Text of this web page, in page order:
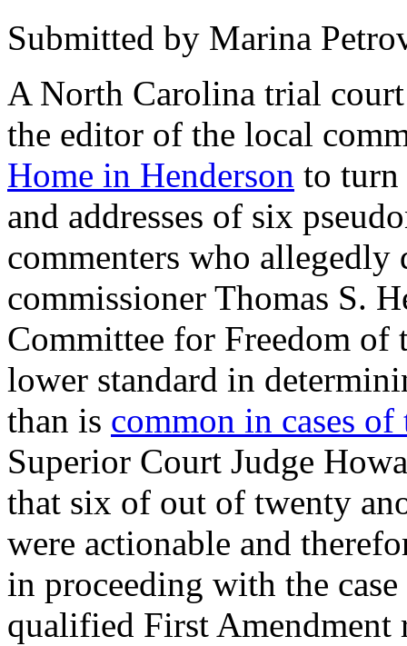
Submitted by Marina
A North Carolina trial
the editor of the local
Home in Henderson to turn
and addresses of six
commenters who allegedly
commissioner Thomas S.
Committee for Freedom of
lower standard in
than is common in cases
Superior Court Judge
that six of out of twenty
were actionable and
in proceeding with the
qualified First Amendment